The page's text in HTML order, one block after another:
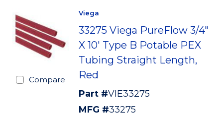
Compare
Viega
33275 Viega PureFlow 3/4"
X 10' Type B Potable PEX
Tubing Straight Length,
Red
Part #VIE33275
MFG #33275